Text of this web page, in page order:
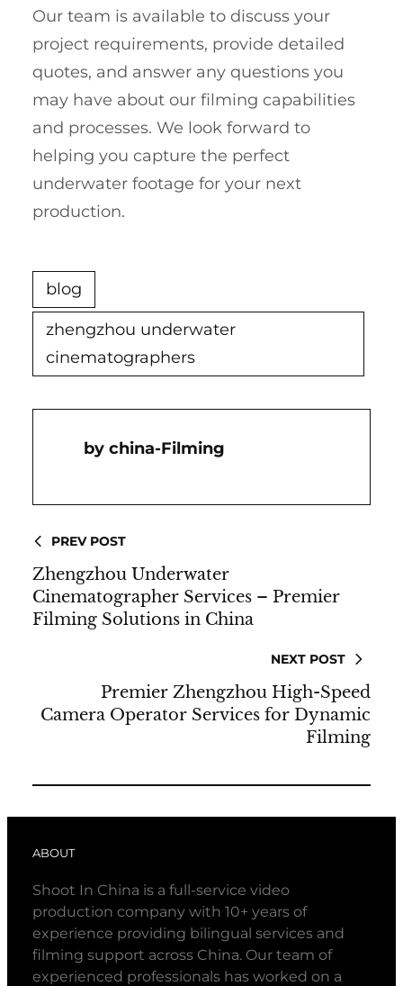
Our team is available to discuss your
project requirements, provide detailed
quotes, and answer any questions you
may have about our filming capabilities
and processes. We look forward to
helping you capture the perfect
underwater footage for your next
production.
blog
zhengzhou underwater
cinematographers
China-Filming
PREV POST
Zhengzhou Underwater
Cinematographer Services – Premier
Filming Solutions in China
NEXT POST
Premier Zhengzhou High-Speed
Camera Operator Services for Dynamic
Filming
ABOUT
Shoot In China is a full-service video
production company with 10+ years of
experience providing bilingual services and
filming support across China. Our team of
experienced professionals has worked on a